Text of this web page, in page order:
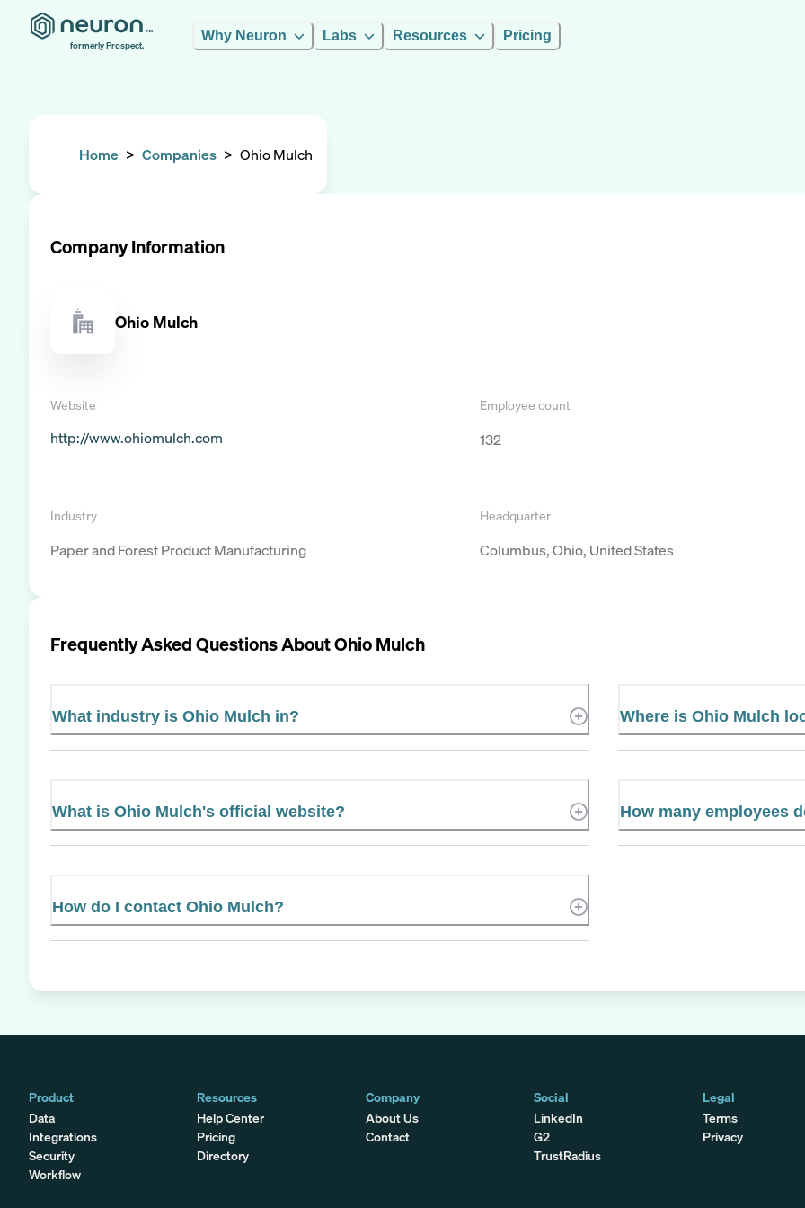
formerly Prospect.
Why Neuron Labs Resources Pricing
Home > Companies > Ohio Mulch
Company Information
Ohio Mulch
Website
http://www.ohiomulch.com
Employee count
132
Industry
Paper and Forest Product Manufacturing
Headquarter
Columbus, Ohio, United States
Frequently Asked Questions AboutOhio Mulch
What industry is Ohio Mulch in? Where is Ohio Mulch
What is Ohio Mulch's official website? How many employees
How do I contact Ohio Mulch?
Product
Data
Integrations
Security
Workflow
Resources
Help Center
Pricing
Directory
Company
About Us
Contact
Social
LinkedIn
G2
TrustRadius
Legal
Terms
Privacy